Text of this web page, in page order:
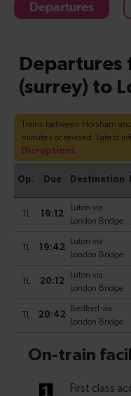
Departures